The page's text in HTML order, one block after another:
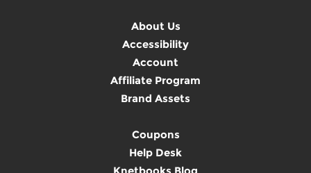
About Us
Accessibility
Account
Affiliate Program
Brand Assets
Coupons
Help Desk